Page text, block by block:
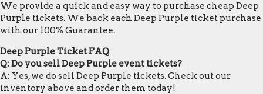
We provide a quick and easy way to purchase cheap Deep
Purple tickets. We back each Deep Purple ticket purchase
with our 100% Guarantee.
Deep Purple Ticket FAQ
Q: Do you sell Deep Purple event tickets?
A: Yes, we do sell Deep Purple tickets. Check out our
inventory above and order them today!